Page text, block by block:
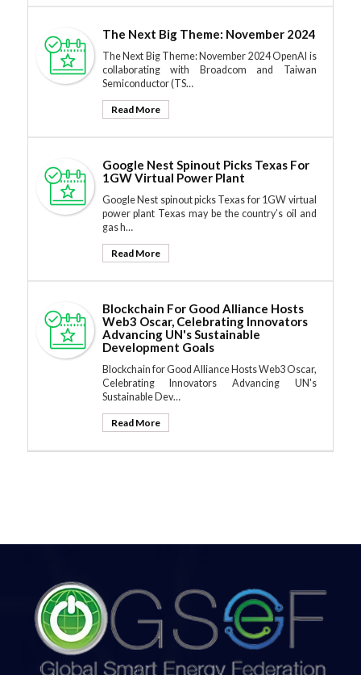
The Next Big Theme: November 2024
The Next Big Theme: November 2024 OpenAI is
collaborating with Broadcom and Taiwan
Semiconductor (TS…
Read More
Google Nest Spinout Picks Texas For
1GW Virtual Power Plant
Google Nest spinout picks Texas for 1GW virtual
power plant Texas may be the country’s oil and
gas h…
Read More
Blockchain For Good Alliance Hosts
Web3 Oscar, Celebrating Innovators
Advancing UN's Sustainable
Development Goals
Blockchain for Good Alliance Hosts Web3 Oscar,
Celebrating Innovators Advancing UN's
Sustainable Dev…
Read More